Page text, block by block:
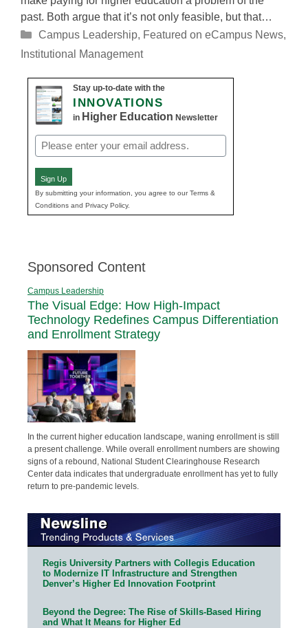
past. Both argue that it’s not only feasible, but that…
Categories
Campus Leadership, Featured on eCampus News,
Institutional Management
Stay up-to-date with the
INNOVATIONS
in Higher Education Newsletter
Email
(Required)
Sign Up
By submitting your information, you agree to our Terms &
Conditions and Privacy Policy.
Sponsored Content
Campus Leadership
The Visual Edge: How High-Impact
Technology Redefines Campus Differentiation
and Enrollment Strategy
In the current higher education landscape, waning enrollment is still
a present challenge. While overall enrollment numbers are showing
signs of a rebound, National Student Clearinghouse Research
Center data indicates that undergraduate enrollment has yet to fully
return to pre-pandemic levels.
Regis University Partners with Collegis Education
to Modernize IT Infrastructure and Strengthen
Denver’s Higher Ed Innovation Footprint
Beyond the Degree: The Rise of Skills-Based Hiring
and What It Means for Higher Ed